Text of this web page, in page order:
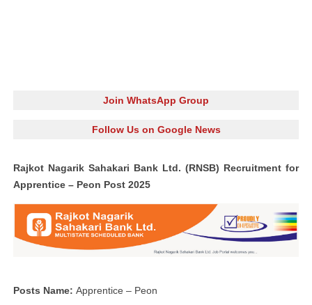
Join WhatsApp Group
Follow Us on Google News
Rajkot Nagarik Sahakari Bank Ltd. (RNSB) Recruitment for
Apprentice – Peon Post 2025
Posts Name: Apprentice – Peon